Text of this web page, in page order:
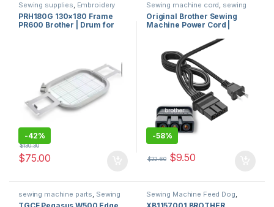
Sewing supplies, Embroidery
frame or hoop, Embroidery
machines and accessories for
sale in usa,Brother Sewing
sewing machine
PRH180G 130×180 Frame
PR600 Brother | Drum for
-42%
$130.30
$75.00
Sewing machine cord, sewing
machine parts
Original Brother Sewing
Machine Power Cord |
Power Cord HY-02 W17
E233504 Compatible with
J00360051
-58%
$22.60 $9.50
sewing machine parts, Sewing
machine cover
Sewing Machine Feed Dog,
sewing machine parts